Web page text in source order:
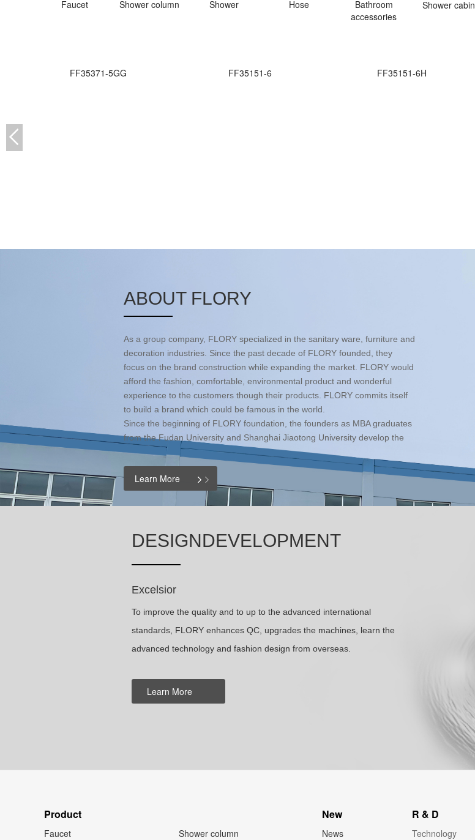
Faucet Shower column Shower Hose
Bathroom
accessories
Shower cabin
FF35371-5GG FF35151-6 FF35151-6H
ABOUT FLORY
As a group company, FLORY specialized in the sanitary ware, furniture and
decoration industries. Since the past decade of FLORY founded, they
focus on the brand construction while expanding the market. FLORY would
afford the fashion, comfortable, environmental product and wonderful
experience to the customers though their products. FLORY commits itself
to build a brand which could be famous in the world.
Since the beginning of FLORY foundation, the founders as MBA graduates
from the Fudan University and Shanghai Jiaotong University develop the
Learn More
DESIGNDEVELOPMENT
Excelsior
To improve the quality and to up to the advanced international
standards, FLORY enhances QC, upgrades the machines, learn the
advanced technology and fashion design from overseas.
Learn More
Product
Faucet Shower column
New
News
R & D
Technology